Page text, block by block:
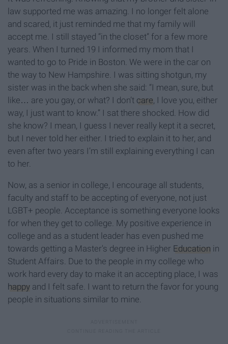
law supported me was amazing. I no longer felt alone
and scared, it just reminded me that my family will
accept me. I still stayed “in the closet” for a few more
years. When I turned 19 I informed my mom that I
wanted to go to Pride in Boston. We were in the car on
the way to New Hampshire. I was sitting shotgun, my
sister was in the back when she said: “I mean, sure, but
like… are you gay, or what? I don’t care, I love you, either
way, I just want to know.” I sat there shocked. How did
she know? I mean, I guess I never really kept it a secret,
but I never told her either. I tried to explain it to her, and
even after two years I’m still explaining everything I can
to her.
Now, as a senior in college, I encourage all students,
faculty and staff to be accepting of everyone, not just
LGBT+ people. Acceptance is something everyone looks
for when they get to college. My positive experience in
college and as a student leader has even pushed me
towards getting a Master's degree in Higher Education in
Student Affairs. Due to the people in my college who
work hard every day to make it an accepting place, I was
happy and I felt safe. I want to return the favor for young
people in situations similar to mine.